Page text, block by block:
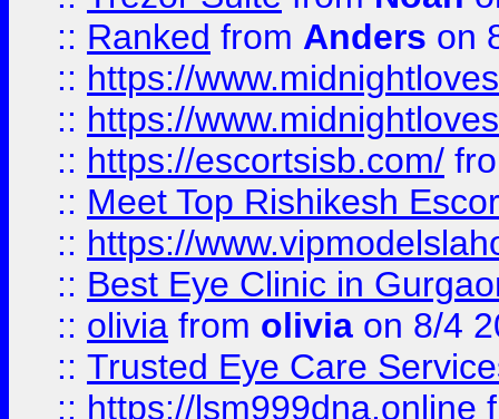
:: Ranked from Anders on
:: https://
:: https://
:: https://escortsisb.com/
:: Meet Top Rishikesh
:: https://
:: Best Eye Clinic in
:: olivia from olivia on 8/4
:: Trusted Eye Care
:: https://lsm999dna.online